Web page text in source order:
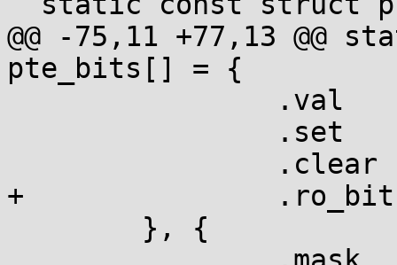
@@ -75,11 +77,13
pte_bits[] = {
+		.ro_bit	= true,